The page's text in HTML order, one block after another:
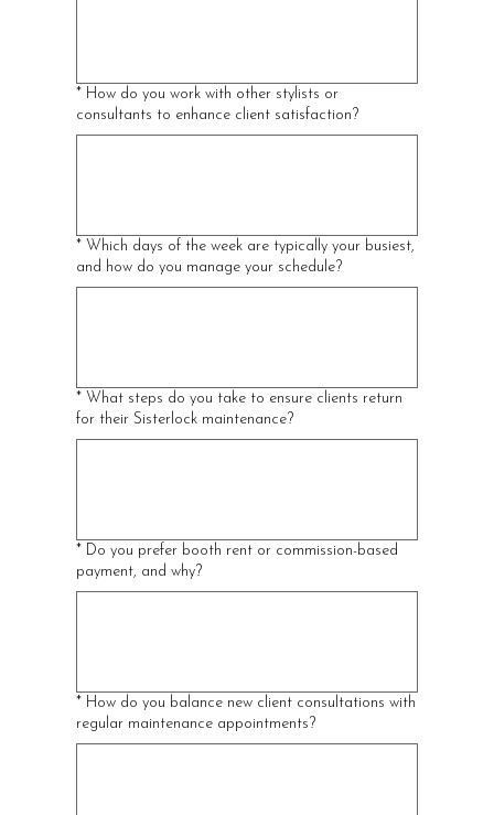
* How do you work with other stylists or
consultants to enhance client satisfaction?
* Which days of the week are typically your busiest,
and how do you manage your schedule?
* What steps do you take to ensure clients return
for their Sisterlock maintenance?
* Do you prefer booth rent or commission-based
payment, and why?
* How do you balance new client consultations with
regular maintenance appointments?